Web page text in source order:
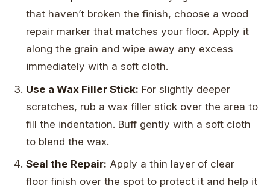
that haven’t broken the finish, choose a wood
repair marker that matches your floor. Apply it
along the grain and wipe away any excess
immediately with a soft cloth.
Use a Wax Filler Stick: For slightly deeper
scratches, rub a wax filler stick over the area to
fill the indentation. Buff gently with a soft cloth
to blend the wax.
Seal the Repair: Apply a thin layer of clear
floor finish over the spot to protect it and help it